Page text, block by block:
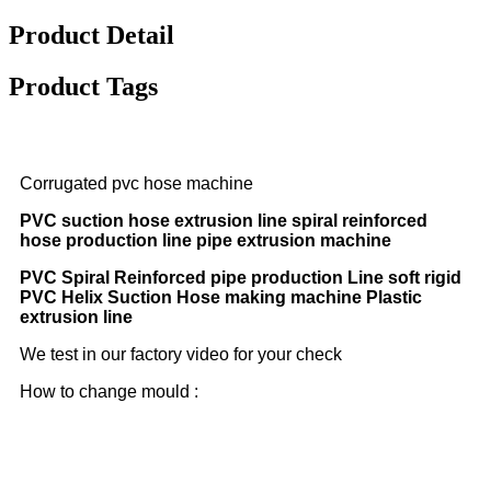
Product Detail
Product Tags
Corrugated pvc hose machine
PVC suction hose extrusion line spiral reinforced
hose production line pipe extrusion machine
PVC Spiral Reinforced pipe production Line soft rigid
PVC Helix Suction Hose making machine Plastic
extrusion line
We test in our factory video for your check
How to change mould :